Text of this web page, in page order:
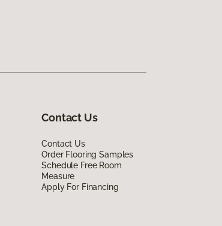
Contact Us
Contact Us
Order Flooring Samples
Schedule Free Room
Measure
Apply For Financing